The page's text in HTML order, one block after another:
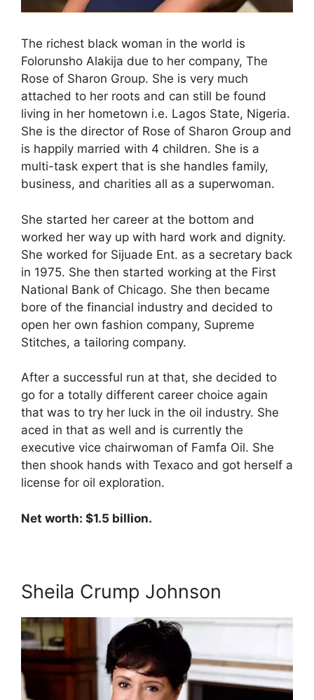
The richest black woman in the world is
Folorunsho Alakija due to her company, The
Rose of Sharon Group. She is very much
attached to her roots and can still be found
living in her hometown i.e. Lagos State, Nigeria.
She is the director of Rose of Sharon Group and
is happily married with 4 children. She is a
multi-task expert that is she handles family,
business, and charities all as a superwoman.
She started her career at the bottom and
worked her way up with hard work and dignity.
She worked for Sijuade Ent. as a secretary back
in 1975. She then started working at the First
National Bank of Chicago. She then became
bore of the financial industry and decided to
open her own fashion company, Supreme
Stitches, a tailoring company.
After a successful run at that, she decided to
go for a totally different career choice again
that was to try her luck in the oil industry. She
aced in that as well and is currently the
executive vice chairwoman of Famfa Oil. She
then shook hands with Texaco and got herself a
license for oil exploration.
Net worth: $1.5 billion.
Sheila Crump Johnson